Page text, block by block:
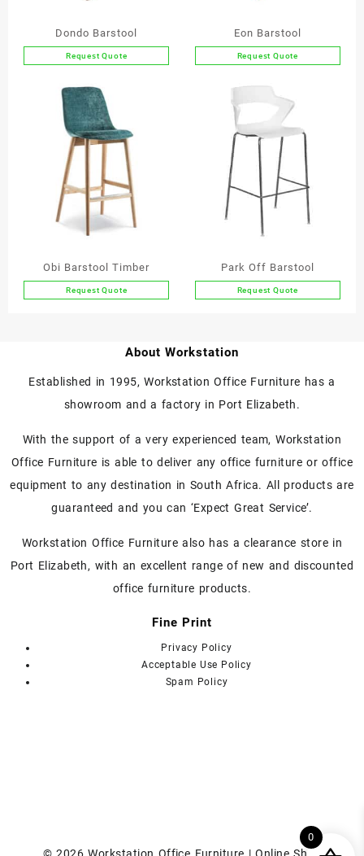
Dondo Barstool
Request Quote
product
has
multiple
variants.
options
may
be
chosen
the
page
Eon Barstool
Request Quote
multiple
variants.
The
options
may
be
page
Obi Barstool Timber
Request Quote
multiple
variants.
options
be
chosen
the
product
Park Off Barstool
Request Quote
About Workstation
Established in 1995, Workstation Office Furniture has a
showroom and a factory in Port Elizabeth.
With the support of a very experienced team, Workstation
Office Furniture is able to deliver any office furniture or office
equipment to any destination in South Africa. All products are
guaranteed and you can ‘Expect Great Service’.
Workstation Office Furniture also has a clearance store in
Port Elizabeth, with an excellent range of new and discounted
office furniture products.
Fine Print
Privacy Policy
Acceptable Use Policy
Spam Policy
0